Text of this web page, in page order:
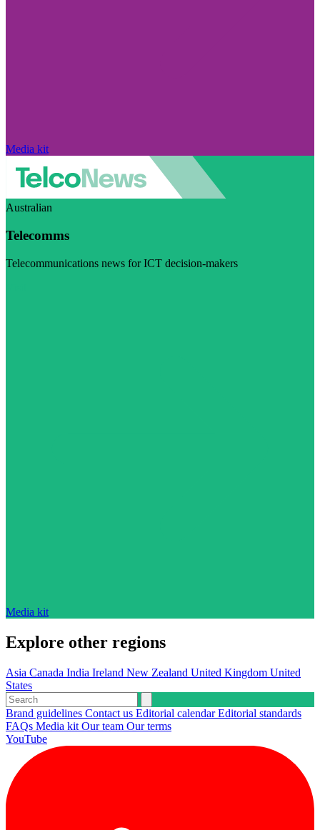
Media kit
Australian
Telecomms
Telecommunications news for ICT decision-makers
Media kit
Explore other regions
Asia Canada India Ireland New Zealand United Kingdom United
States
Brand guidelines Contact us Editorial calendarEditorial standards
FAQs Media kit Our team Our terms
YouTube